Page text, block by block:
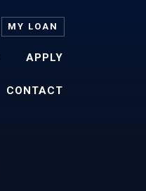
MY LOAN
APPLY
CONTACT